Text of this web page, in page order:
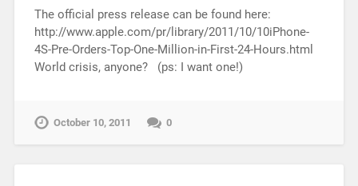
The official press release can be found here:
http://www.apple.com/pr/library/2011/10/10iPhone-
4S-Pre-Orders-Top-One-Million-in-First-24-Hours.html
World crisis, anyone? (ps: I want one!)
October 10, 2011 0